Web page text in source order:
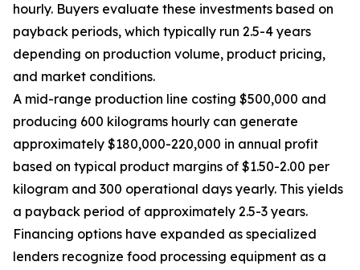
hourly. Buyers evaluate these investments based on
payback periods, which typically run 2.5-4 years
depending on production volume, product pricing,
and market conditions.
A mid-range production line costing $500,000 and
producing 600 kilograms hourly can generate
approximately $180,000-220,000 in annual profit
based on typical product margins of $1.50-2.00 per
kilogram and 300 operational days yearly. This yields
a payback period of approximately 2.5-3 years.
Financing options have expanded as specialized
lenders recognize food processing equipment as a